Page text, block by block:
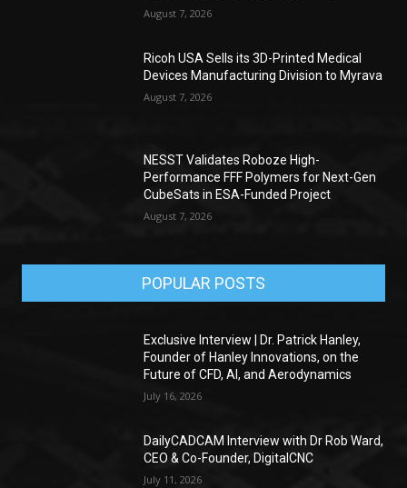
August 7, 2026
Ricoh USA Sells its 3D-Printed Medical
Devices Manufacturing Division to Myrava
August 7, 2026
NESST Validates Roboze High-
Performance FFF Polymers for Next-Gen
CubeSats in ESA-Funded Project
August 7, 2026
POPULAR POSTS
Exclusive Interview | Dr. Patrick Hanley,
Founder of Hanley Innovations, on the
Future of CFD, AI, and Aerodynamics
July 16, 2026
DailyCADCAM Interview with Dr Rob Ward,
CEO & Co-Founder, DigitalCNC
July 11, 2026